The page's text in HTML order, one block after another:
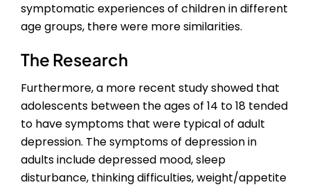
symptomatic experiences of children in different
age groups, there were more similarities.
The Research
Furthermore, a more recent study showed that
adolescents between the ages of 14 to 18 tended
to have symptoms that were typical of adult
depression. The symptoms of depression in
adults include depressed mood, sleep
disturbance, thinking difficulties, weight/appetite